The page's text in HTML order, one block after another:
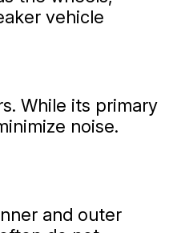
vehicle
While its primary
noise.
and outer